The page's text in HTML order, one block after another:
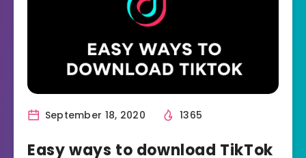
September 18, 2020 1365
Easy ways to download TikTok